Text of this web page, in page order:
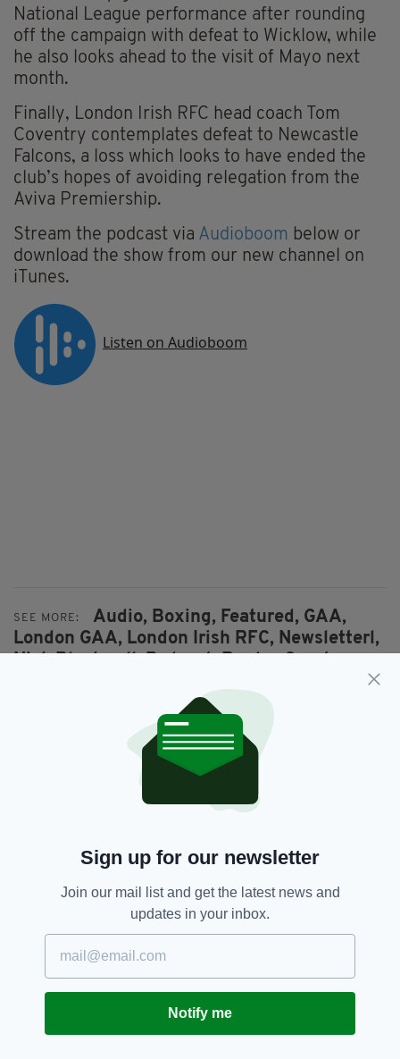
National League performance after rounding
off the campaign with defeat to Wicklow, while
he also looks ahead to the visit of Mayo next
month.
Finally, London Irish RFC head coach Tom
Coventry contemplates defeat to Newcastle
Falcons, a loss which looks to have ended the
club’s hopes of avoiding relegation from the
Aviva Premiership.
Stream the podcast via Audioboom below or
download the show from our new channel on
iTunes.
SEE MORE: Audio, Boxing, Featured, GAA,
London GAA, London Irish RFC, Newsletterl,
SHARE THIS ARTICLE:
Sign up for our newsletter
Join our mail list and get the latest news and
updates in your inbox.
Notify me